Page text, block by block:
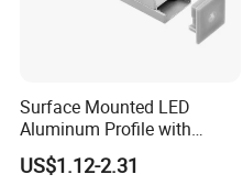
Surface Mounted LED
Aluminum Profile with
Acrylic Cover Rectangular
Shape
US$1.12-2.31